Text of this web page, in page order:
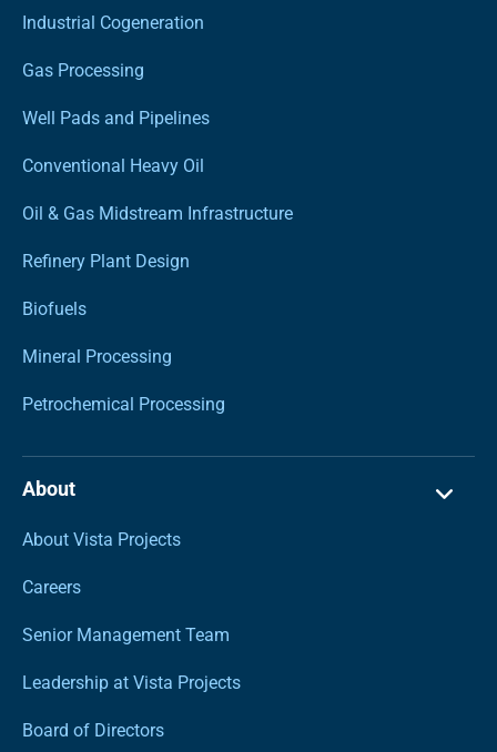
Industrial Cogeneration
Gas Processing
Well Pads and Pipelines
Conventional Heavy Oil
Oil & Gas Midstream Infrastructure
Refinery Plant Design
Biofuels
Mineral Processing
Petrochemical Processing
About
About Vista Projects
Careers
Senior Management Team
Leadership at Vista Projects
Board of Directors